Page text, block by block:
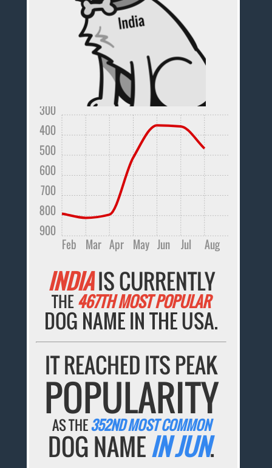
Feb Mar Apr May Jun Jul Aug
900
800
700
600
500
400
300
INDIAIS CURRENTLY
THE467TH MOST POPULAR
DOG NAME IN THE USA.
IT REACHED ITS PEAK
POPULARITY
AS THE352ND MOST COMMON
DOG NAMEIN JUN.